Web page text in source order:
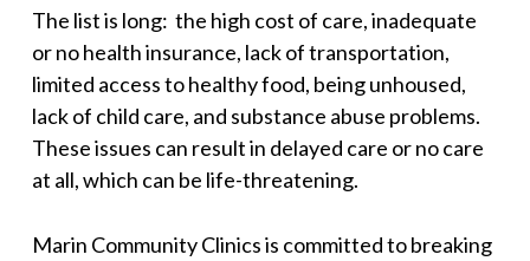
The list is long: the high cost of care, inadequate
or no health insurance, lack of transportation,
limited access to healthy food, being unhoused,
lack of child care, and substance abuse problems.
These issues can result in delayed care or no care
at all, which can be life-threatening.
Marin Community Clinics is committed to breaking